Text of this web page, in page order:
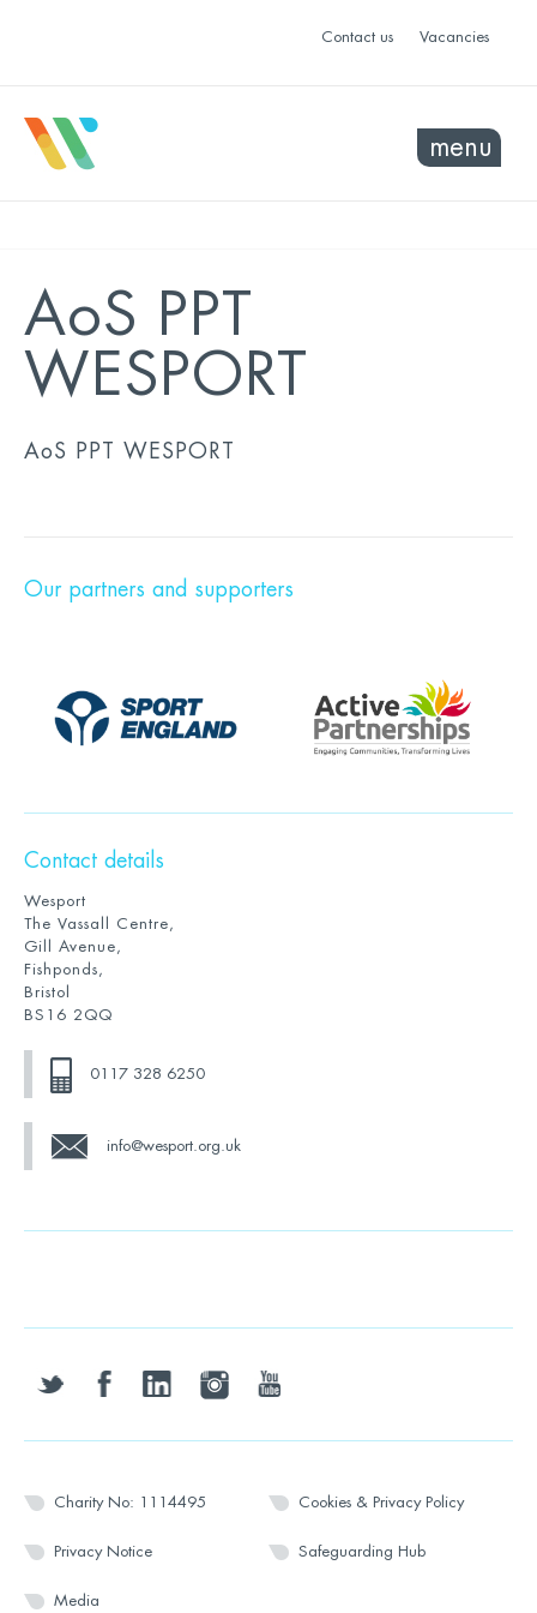
Contact us Vacancies
menu
AoS PPT
WESPORT
AoS PPT WESPORT
Our partners and supporters
Contact details
Wesport
The Vassall Centre,
Gill Avenue,
Fishponds,
Bristol
BS16 2QQ
0117 328 6250
info@wesport.org.uk
twitter facebooklinkedin instagramyoutube
Charity No: 1114495 Cookies & Privacy Policy
Privacy Notice Safeguarding Hub
Media